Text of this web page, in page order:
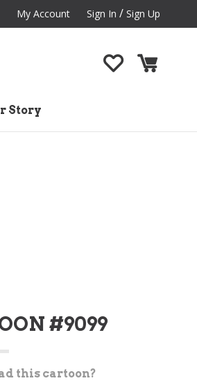
My Account Sign In / Sign Up
Story
#9099
this cartoon?